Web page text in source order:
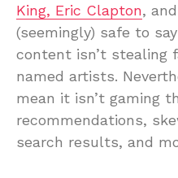
King, Eric Clapton,
(seemingly) safe to
content isn’t stealing
named artists.
mean it isn’t gaming
recommendations,
search results, and